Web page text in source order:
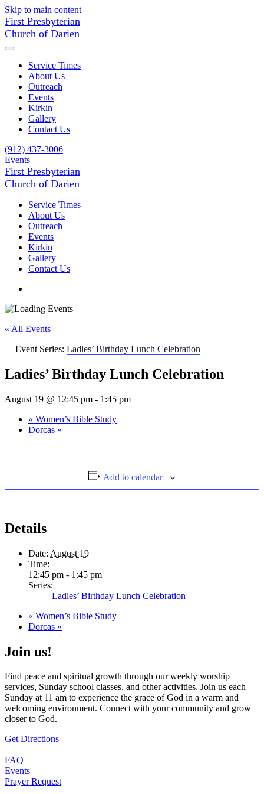
Skip to main content
First Presbyterian
Church of Darien
Service Times
About Us
Outreach
Events
Kirkin
Gallery
Contact Us
(912) 437-3006
Events
First Presbyterian
Church of Darien
Service Times
About Us
Outreach
Events
Kirkin
Gallery
Contact Us
« All Events
Event Series: Ladies’ Birthday Lunch Celebration
Ladies’ Birthday Lunch Celebration
August 19 @ 12:45 pm - 1:45 pm
« Women’s Bible Study
Dorcas »
Add to calendar
Details
Date: August 19
Time:
12:45 pm - 1:45 pm
Series:
Ladies’ Birthday Lunch Celebration
« Women’s Bible Study
Dorcas »
Join us!
Find peace and spiritual growth through our weekly worship
services, Sunday school classes, and other activities. Join us each
Sunday at 11 am to experience the grace of God in a warm and
welcoming environment. Connect with your community and grow
closer to God.
Get Directions
FAQ
Events
Prayer Request